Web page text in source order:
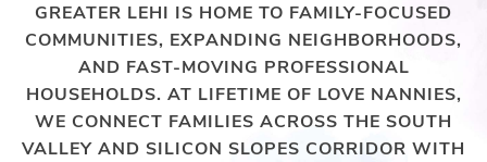
GREATER LEHI IS HOME TO FAMILY-FOCUSED
COMMUNITIES, EXPANDING NEIGHBORHOODS,
AND FAST-MOVING PROFESSIONAL
HOUSEHOLDS. AT LIFETIME OF LOVE NANNIES,
WE CONNECT FAMILIES ACROSS THE SOUTH
VALLEY AND SILICON SLOPES CORRIDOR WITH